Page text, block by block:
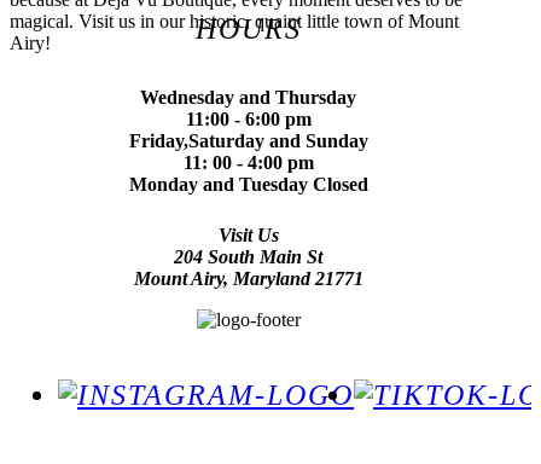
magical. Visit us in our historic, quaint little town of Mount
Airy!
HOURS
Wednesday and Thursday
11:00 - 6:00 pm
Friday,Saturday and Sunday
11: 00 - 4:00 pm
Monday and Tuesday Closed
Visit Us
204 South Main St
Mount Airy, Maryland 21771